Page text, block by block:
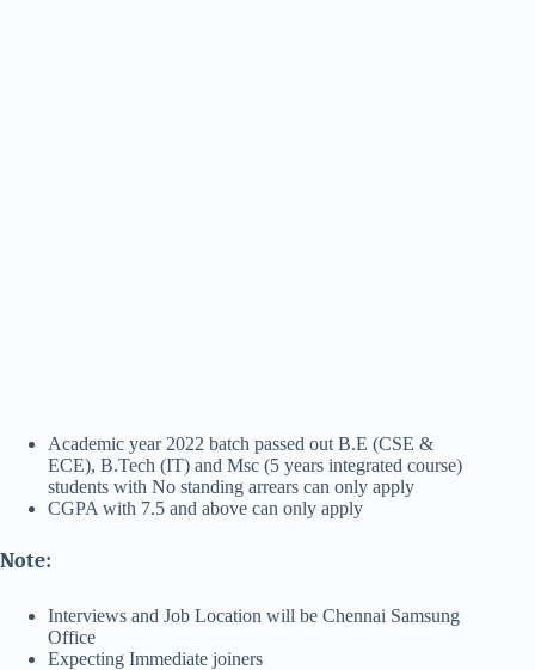
Academic year 2022 batch passed out B.E (CSE &
ECE), B.Tech (IT) and Msc (5 years integrated course)
students with No standing arrears can only apply
CGPA with 7.5 and above can only apply
Note:
Interviews and Job Location will be Chennai Samsung
Office
Expecting Immediate joiners